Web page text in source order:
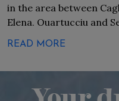
in the area between
Elena, Quartucciu and
wetland of international
habitat for many animal
READ MORE